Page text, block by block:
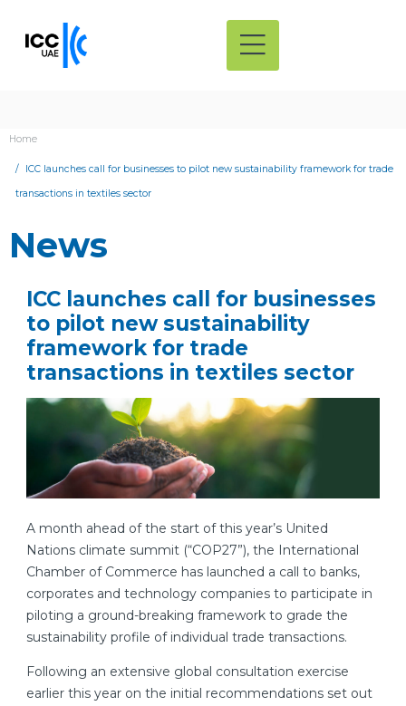
Home
ICC launches call for businesses to pilot new sustainability framework for trade
transactions in textiles sector
News
ICC launches call for businesses
to pilot new sustainability
framework for trade
transactions in textiles sector
A month ahead of the start of this year’s United
Nations climate summit (“COP27”), the International
Chamber of Commerce has launched a call to banks,
corporates and technology companies to participate in
piloting a ground-breaking framework to grade the
sustainability profile of individual trade transactions.
Following an extensive global consultation exercise
earlier this year on the initial recommendations set out